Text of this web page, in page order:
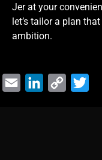
Jer at your
let’s tailor a plan
ambition.
Email LinkedInCopy